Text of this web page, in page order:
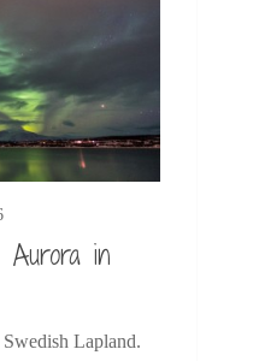
Aurora in
Lapland.